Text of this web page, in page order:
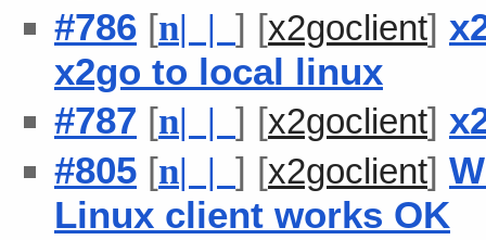
#786 [n| | ] [x2goclient]
x2go to local linux
#787 [n| | ] [x2goclient]
#805 [n| | ] [x2goclient]
Linux client works OK